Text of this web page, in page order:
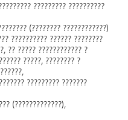
????????? ??????????
(???????? ????????????)
?????????? ?????? ????????
?? ????? ???????????? ?
?????, ???????? ?
????????? ???????
(?????????????),